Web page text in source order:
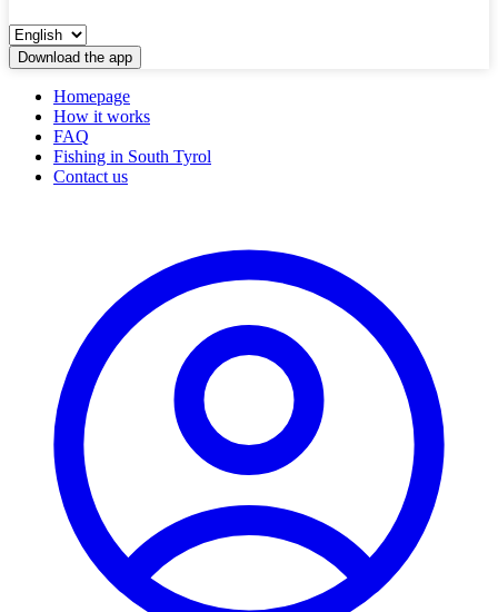
Download the app
Homepage
How it works
FAQ
Fishing in South Tyrol
Contact us